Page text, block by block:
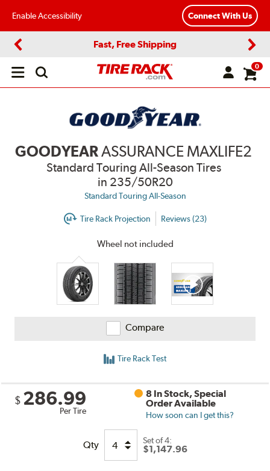
Enable Accessibility Connect With Us
Fast, Free Shipping
Open
0
GOODYEARASSURANCE MAXLIFE2
Standard Touring All-Season Tires
in 235/50R20
Standard Touring All-Season
Tire Rack Projection Reviews (23)
Wheel not included
Compare
Tire Rack Test
$ 286.99
Per Tire
8 In Stock, Special
Order Available
How soon can I get this?
Qty Set of 4:
$1,147.96